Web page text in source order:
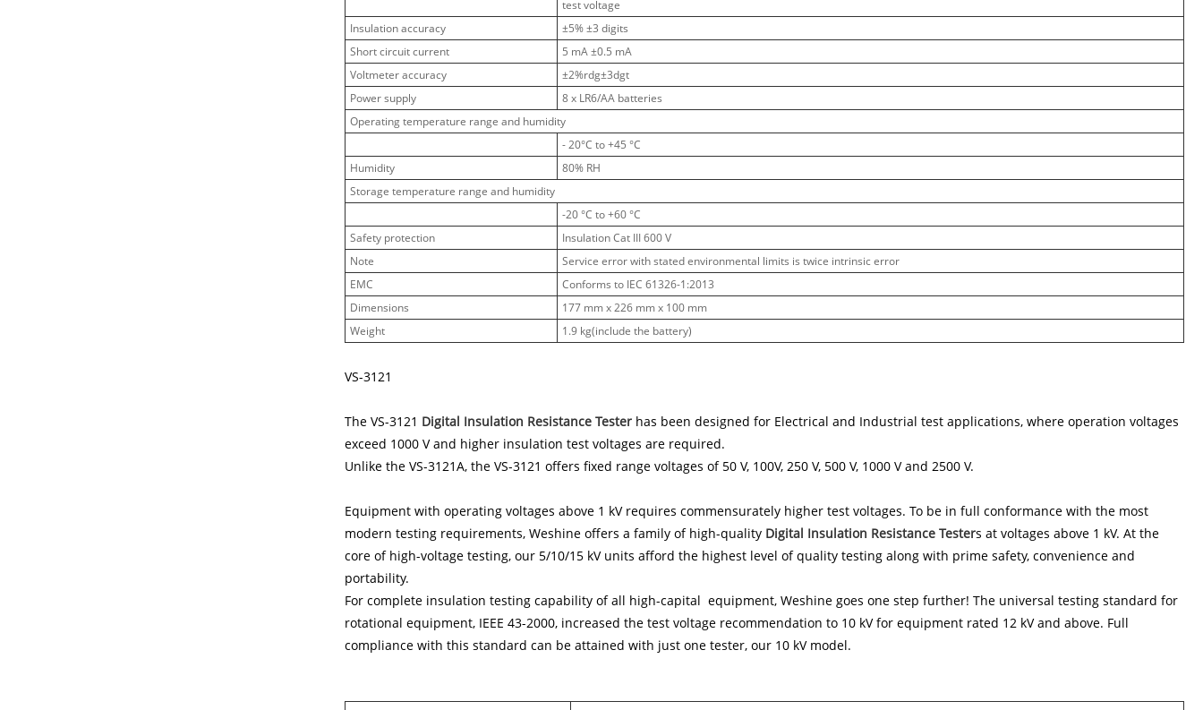
test voltage
Insulation accuracy
±5% ±3 digits
Short circuit current
5 mA ±0.5 mA
Voltmeter accuracy
±2%rdg±3dgt
Power supply
8 x LR6/AA batteries
Operating temperature range and humidity
- 20°C to +45 °C
Humidity
80% RH
Storage temperature range and humidity
-20 °C to +60 °C
Safety protection
Insulation Cat III 600 V
Note
Service error with stated environmental limits is twice intrinsic error
EMC
Conforms to IEC 61326-1:2013
Dimensions
177 mm x 226 mm x 100 mm
Weight
1.9 kg(include the battery)
VS-3121
The VS-3121 Digital Insulation Resistance Tester has been designed for Electrical and Industrial test applications, where operation voltages
exceed 1000 V and higher insulation test voltages are required.
Unlike the VS-3121A, the VS-3121 offers fixed range voltages of 50 V, 100V, 250 V, 500 V, 1000 V and 2500 V.
Equipment with operating voltages above 1 kV requires commensurately higher test voltages. To be in full conformance with the most
modern testing requirements, Weshine offers a family of high-quality Digital Insulation Resistance Testers at voltages above 1 kV. At the
core of high-voltage testing, our 5/10/15 kV units afford the highest level of quality testing along with prime safety, convenience and
portability.
For complete insulation testing capability of all high-capital equipment, Weshine goes one step further! The universal testing standard for
rotational equipment, IEEE 43-2000, increased the test voltage recommendation to 10 kV for equipment rated 12 kV and above. Full
compliance with this standard can be attained with just one tester, our 10 kV model.